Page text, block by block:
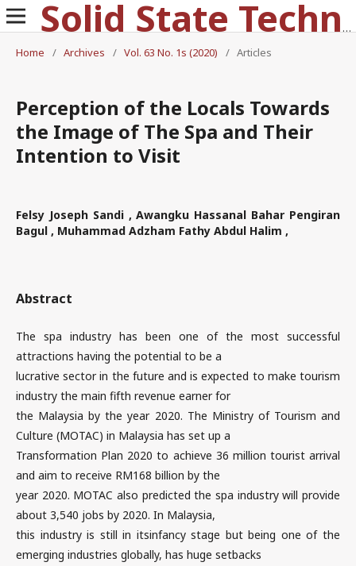
Solid State Technology
Home
/ Archives / Vol. 63 No. 1s (2020) / Articles
Perception of the Locals Towards
the Image of The Spa and Their
Intention to Visit
Felsy Joseph Sandi , Awangku Hassanal Bahar Pengiran
Bagul , Muhammad Adzham Fathy Abdul Halim ,
Abstract
The spa industry has been one of the most successful
attractions having the potential to be a
lucrative sector in the future and is expected to make tourism
industry the main fifth revenue earner for
the Malaysia by the year 2020. The Ministry of Tourism and
Culture (MOTAC) in Malaysia has set up a
Transformation Plan 2020 to achieve 36 million tourist arrival
and aim to receive RM168 billion by the
year 2020. MOTAC also predicted the spa industry will provide
about 3,540 jobs by 2020. In Malaysia,
this industry is still in itsinfancy stage but being one of the
emerging industries globally, has huge setbacks